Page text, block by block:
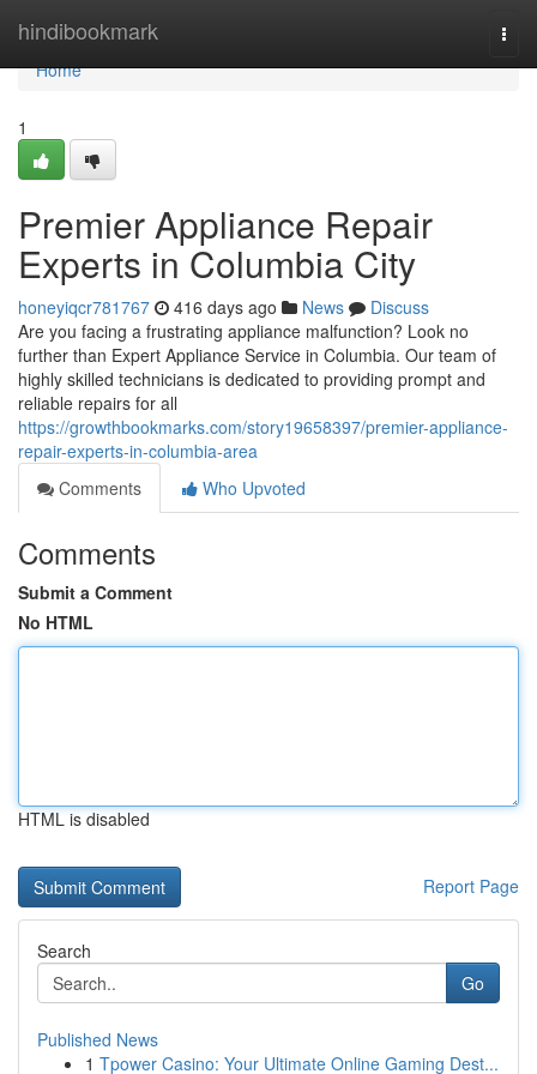
hindibookmark
Home
Home
1
Premier Appliance Repair
Experts in Columbia City
honeyiqcr781767 416 days ago News
Discuss
Are you facing a frustrating appliance malfunction? Look no
further than Expert Appliance Service in Columbia. Our team of
highly skilled technicians is dedicated to providing prompt and
reliable repairs for all
https://growthbookmarks.com/story19658397/premier-appliance-
repair-experts-in-columbia-area
Comments
Who Upvoted
Comments
Submit a Comment
No HTML
HTML is disabled
Report Page
Search
Go
Published News
1 Tpower Casino: Your Ultimate Online Gaming Dest...